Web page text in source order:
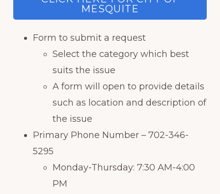
MESQUITE
Form to submit a request
Select the category which best
suits the issue
A form will open to provide details
such as location and description of
the issue
Primary Phone Number – 702-346-
5295
Monday-Thursday: 7:30 AM-4:00
PM